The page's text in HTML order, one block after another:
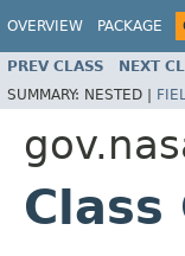
OVERVIEW PACKAGE
PREV CLASS NEXT
SUMMARY: NESTED |
Class